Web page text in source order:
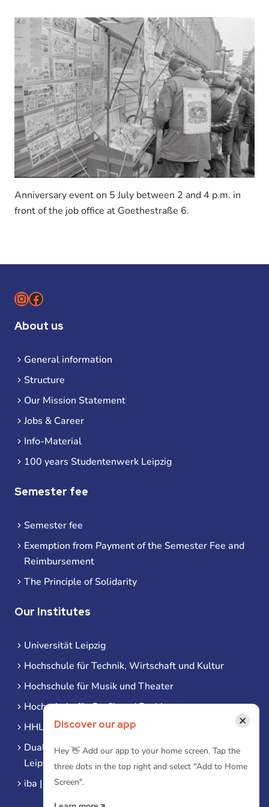
Anniversary event on 5 July between 2 and 4 p.m. in
front of the job office at Goethestraße 6.
Instagram
Facebook
About us
General information
Structure
Our Mission Statement
Jobs & Career
Info-Material
100 years Studentenwerk Leipzig
Semester fee
Semester fee
Exemption from Payment of the Semester Fee and
Reimbursement
The Principle of Solidarity
Our Institutes
Universität Leipzig
Hochschule für Technik, Wirtschaft und Kultur
Hochschule für Musik und Theater
Hochschule für Grafik und Buchkunst
HHL Leipzig
Duale Hochschule Sachsen (DHSN) am Standort
Leipzig
iba | Campus Leipzig
Discover our app ×
Hey 👋 Add our app to your home screen. Tap the
three dots in the top right and select "Add to Home
Screen".